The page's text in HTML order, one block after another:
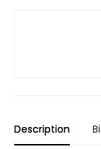
Description